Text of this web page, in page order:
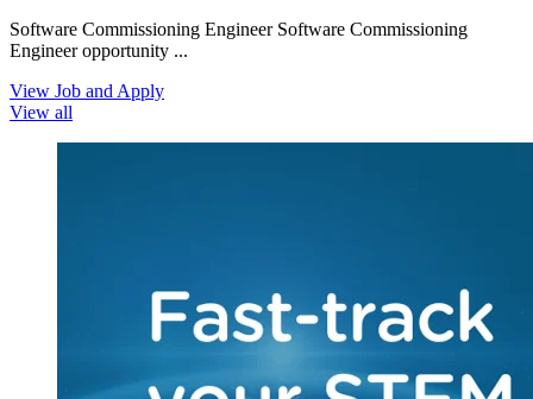
Software Commissioning Engineer Software Commissioning
Engineer opportunity ...
View Job and Apply
View all